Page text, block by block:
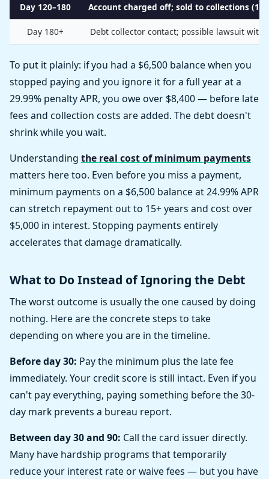
Day 120–180 Account charged off; sold to collections
Day 180+ Debt collector contact; possible lawsuit
To put it plainly: if you had a $6,500 balance when you
stopped paying and you ignore it for a full year at a
29.99% penalty APR, you owe over $8,400 — before late
fees and collection costs are added. The debt doesn't
shrink while you wait.
Understanding the real cost of minimum payments
matters here too. Even before you miss a payment,
minimum payments on a $6,500 balance at 24.99% APR
can stretch repayment out to 15+ years and cost over
$5,000 in interest. Stopping payments entirely
accelerates that damage dramatically.
What to Do Instead of Ignoring the Debt
The worst outcome is usually the one caused by doing
nothing. Here are the concrete steps to take
depending on where you are in the timeline.
Before day 30: Pay the minimum plus the late fee
immediately. Your credit score is still intact. Even if you
can't pay everything, paying something before the 30-
day mark prevents a bureau report.
Between day 30 and 90: Call the card issuer directly.
Many have hardship programs that temporarily
reduce your interest rate or waive fees — but you have